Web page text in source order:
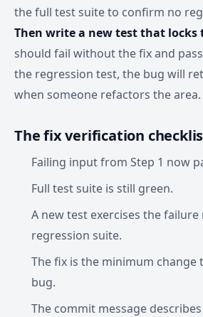
the full test suite to confirm no
Then write a new test that locks
should fail without the fix and
the regression test, the bug will
when someone refactors the area.
The fix verification
Failing input from Step 1 now
Full test suite is still green.
A new test exercises the
regression suite.
The fix is the minimum change
bug.
The commit message